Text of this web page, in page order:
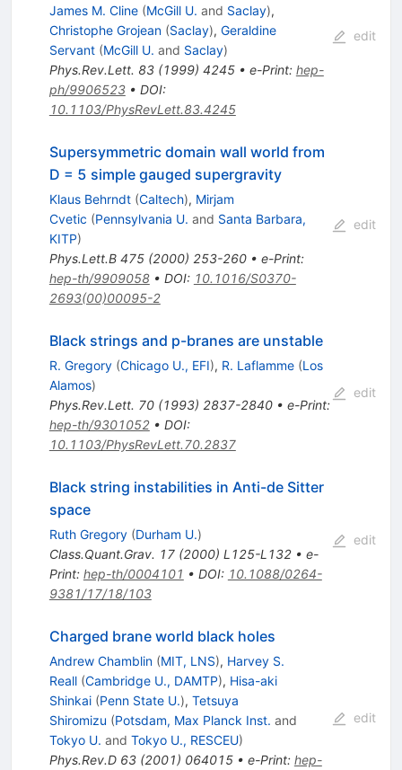
James M. Cline (McGill U. and Saclay),
Christophe Grojean (Saclay), Geraldine
Servant (McGill U. and Saclay)
Phys.Rev.Lett. 83(1999) 4245• e-Print: hep-
ph/9906523• DOI:
10.1103/PhysRevLett.83.4245
edit
Supersymmetric domain wall world from
D = 5 simple gauged supergravity
Klaus Behrndt (Caltech), Mirjam
Cvetic (Pennsylvania U. and Santa Barbara,
KITP)
Phys.Lett.B 475(2000) 253-260• e-Print:
hep-th/9909058• DOI: 10.1016/S0370-
2693(00)00095-2
edit
Black strings and p-branes are unstable
R. Gregory (Chicago U., EFI), R. Laflamme (Los
Alamos)
Phys.Rev.Lett. 70(1993) 2837-2840• e-Print:
hep-th/9301052• DOI:
10.1103/PhysRevLett.70.2837
edit
Black string instabilities in Anti-de Sitter
space
Ruth Gregory (Durham U.)
Class.Quant.Grav. 17(2000) L125-L132• e-
Print: hep-th/0004101 • DOI: 10.1088/0264-
9381/17/18/103
edit
Charged brane world black holes
Andrew Chamblin (MIT, LNS), Harvey S.
Reall (Cambridge U., DAMTP), Hisa-aki
Shinkai (Penn State U.), Tetsuya
Shiromizu (Potsdam, Max Planck Inst. and
Tokyo U. and Tokyo U., RESCEU)
Phys.Rev.D 63(2001) 064015• e-Print: hep-
edit